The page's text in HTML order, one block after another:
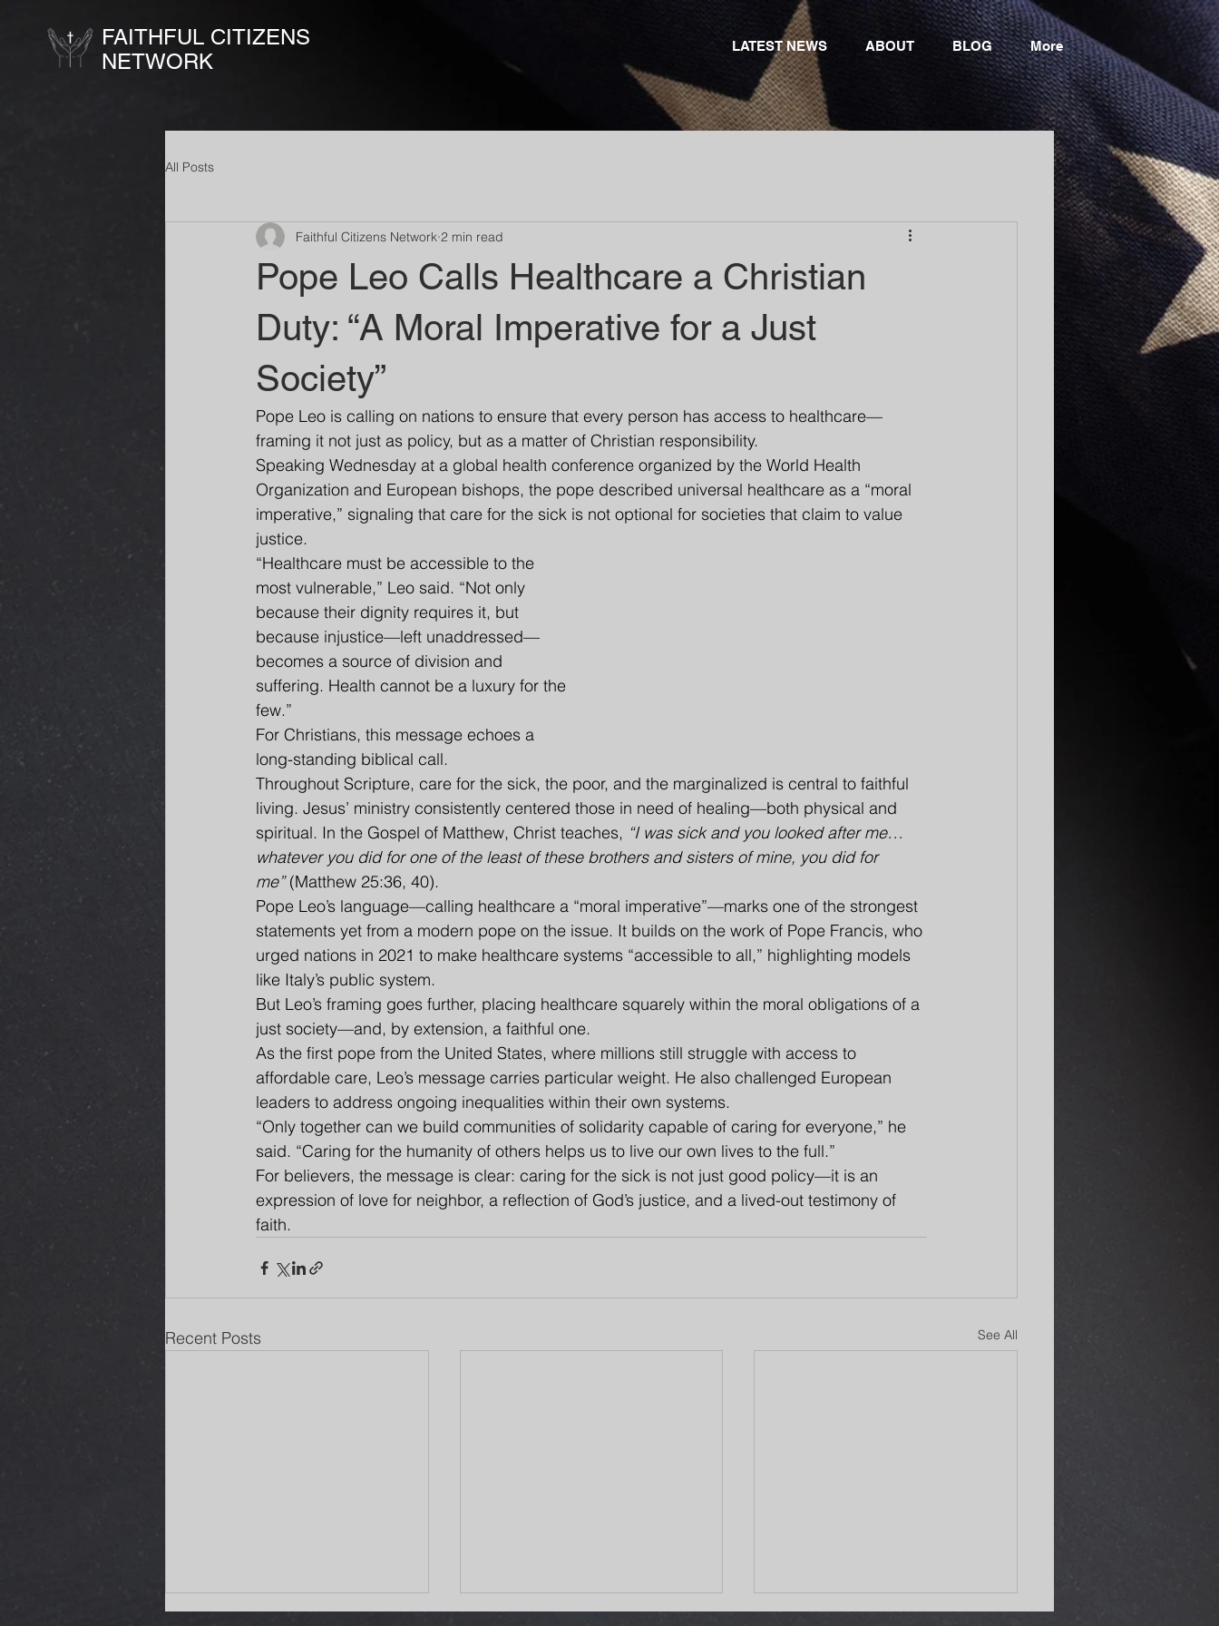
FAITHFUL CITIZENS
NETWORK
LATEST NEWS ABOUT BLOG More
All Posts
Pope Leo Calls Healthcare a Christian
Duty: “A Moral Imperative for a Just
Society”
Faithful Citizens Network 2 min read
Pope Leo is calling on nations to ensure that every person has access to healthcare—
framing it not just as policy, but as a matter of Christian responsibility.
Speaking Wednesday at a global health conference organized by the World Health
Organization and European bishops, the pope described universal healthcare as a “moral
imperative,” signaling that care for the sick is not optional for societies that claim to value
justice.
“Healthcare must be accessible to the
most vulnerable,” Leo said. “Not only
because their dignity requires it, but
because injustice—left unaddressed—
becomes a source of division and
suffering. Health cannot be a luxury for the
few.”
For Christians, this message echoes a
long-standing biblical call.
Throughout Scripture, care for the sick, the poor, and the marginalized is central to faithful
living. Jesus’ ministry consistently centered those in need of healing—both physical and
spiritual. In the Gospel of Matthew, Christ teaches, “I was sick and you looked after me…
whatever you did for one of the least of these brothers and sisters of mine, you did for
me” (Matthew 25:36, 40).
Pope Leo’s language—calling healthcare a “moral imperative”—marks one of the strongest
statements yet from a modern pope on the issue. It builds on the work of Pope Francis, who
urged nations in 2021 to make healthcare systems “accessible to all,” highlighting models
like Italy’s public system.
But Leo’s framing goes further, placing healthcare squarely within the moral obligations of a
just society—and, by extension, a faithful one.
As the first pope from the United States, where millions still struggle with access to
affordable care, Leo’s message carries particular weight. He also challenged European
leaders to address ongoing inequalities within their own systems.
“Only together can we build communities of solidarity capable of caring for everyone,” he
said. “Caring for the humanity of others helps us to live our own lives to the full.”
For believers, the message is clear: caring for the sick is not just good policy—it is an
expression of love for neighbor, a reflection of God’s justice, and a lived-out testimony of
faith.
Recent Posts See All